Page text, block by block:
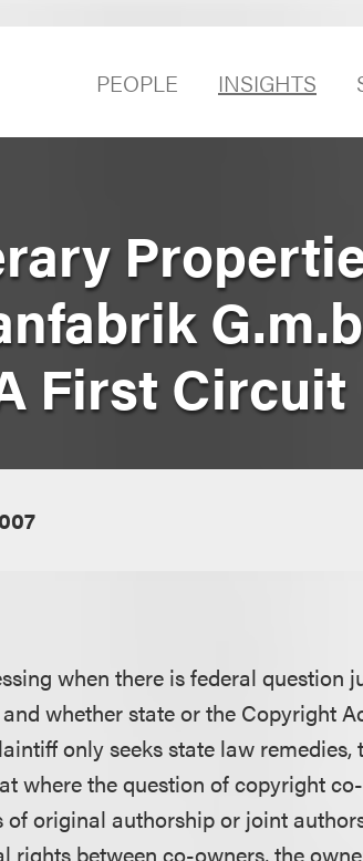
PEOPLE INSIGHTS
First Circuit
when there is federal question
whether state or the Copyright
only seeks state law
where the question of copyright
original authorship or joint
between co-owners, the